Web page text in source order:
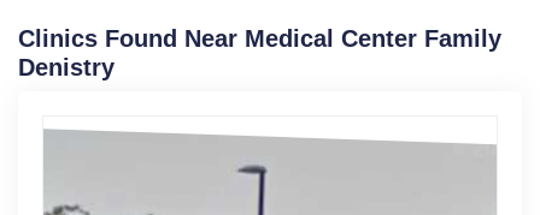
Clinics Found Near Medical Center Family
Denistry